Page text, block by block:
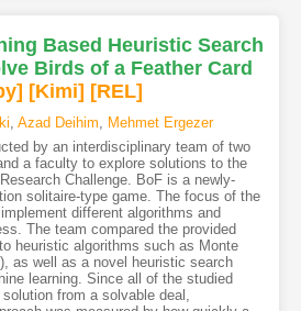
Based Heuristic Search
Birds of a Feather Card
[Kimi] [REL]
, Azad Deihim, Mehmet Ergezer
by an interdisciplinary team of two
a faculty to explore solutions to the
Challenge. BoF is a newly-
solitaire-type game. The focus of the
different algorithms and
The team compared the provided
heuristic algorithms such as Monte
as well as a novel heuristic search
learning. Since all of the studied
from a solvable deal,